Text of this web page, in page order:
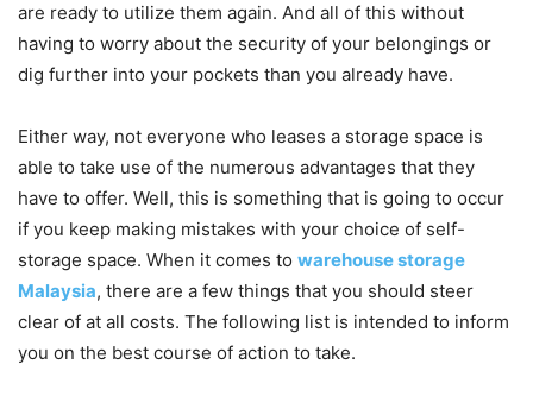
are ready to utilize them again. And all of this without
having to worry about the security of your belongings or
dig further into your pockets than you already have.
Either way, not everyone who leases a storage space is
able to take use of the numerous advantages that they
have to offer. Well, this is something that is going to occur
if you keep making mistakes with your choice of self-
storage space. When it comes to warehouse storage
Malaysia, there are a few things that you should steer
clear of at all costs. The following list is intended to inform
you on the best course of action to take.